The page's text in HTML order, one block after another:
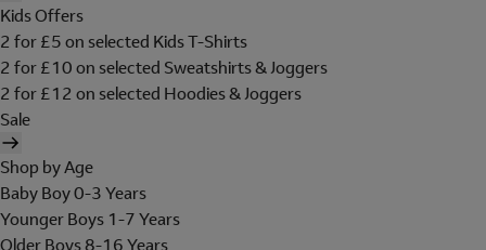
Kids Offers
2 for £5 on selected Kids T-Shirts
2 for £10 on selected Sweatshirts & Joggers
2 for £12 on selected Hoodies & Joggers
Sale
Shop by Age
Baby Boy 0-3 Years
Younger Boys 1-7 Years
Older Boys 8-16 Years